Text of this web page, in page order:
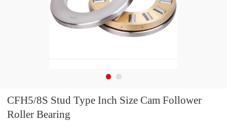
CFH5/8S Stud Type Inch Size Cam Follower
Roller Bearing